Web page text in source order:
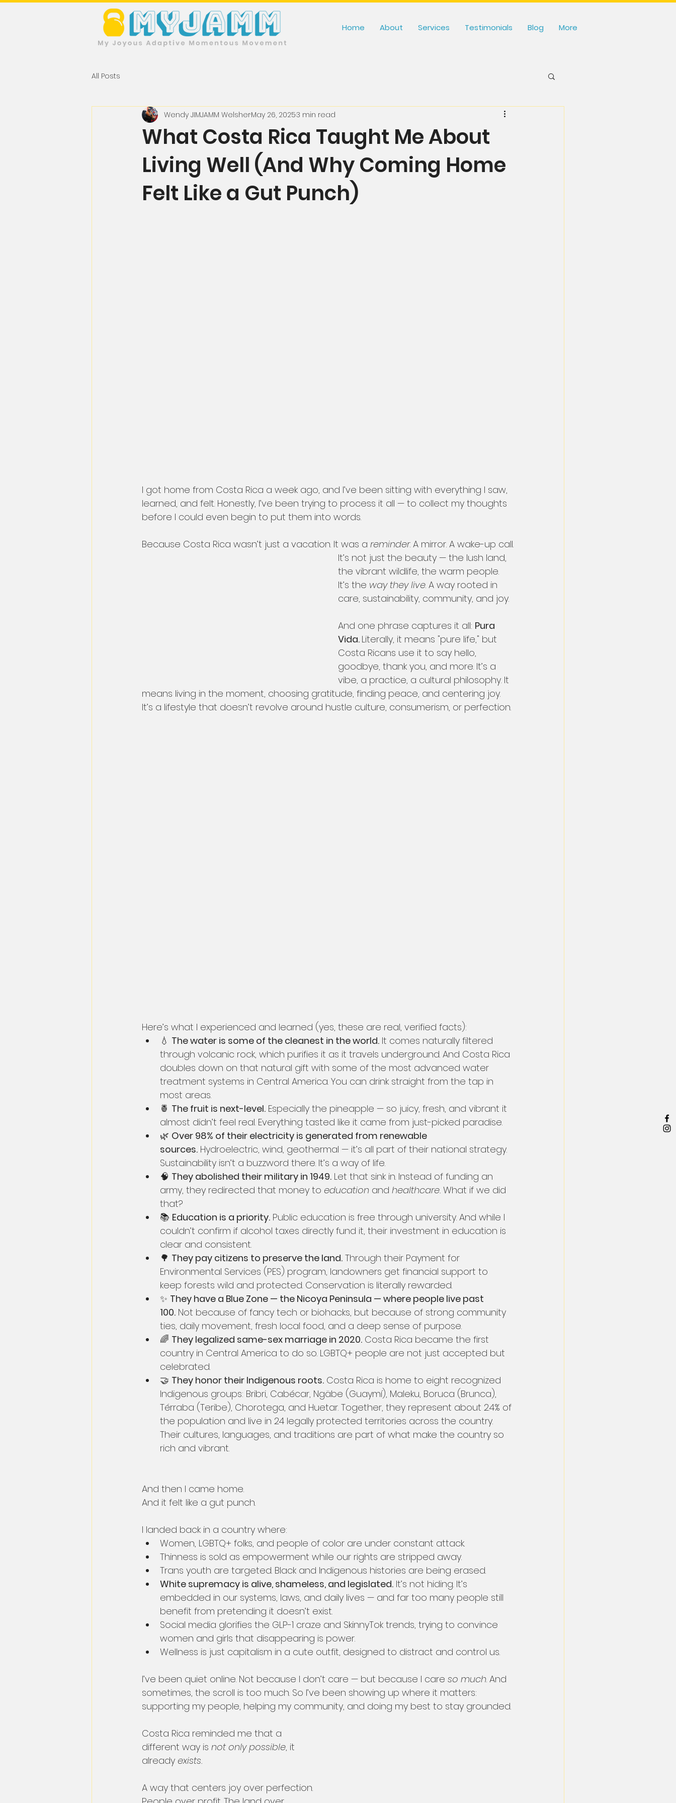
Home About Services Testimonials Blog More
All Posts
What Costa Rica Taught Me About
Living Well (And Why Coming Home
Felt Like a Gut Punch)
Wendy JIMJAMM WelsherMay 26, 20253 min read
I got home from Costa Rica a week ago, and I’ve been sitting with everything I saw,
learned, and felt. Honestly, I’ve been trying to process it all — to collect my thoughts
before I could even begin to put them into words.
Because Costa Rica wasn’t just a vacation. It was a reminder. A mirror. A wake-up call.
It’s not just the beauty — the lush land,
the vibrant wildlife, the warm people.
It’s the way they live. A way rooted in
care, sustainability, community, and joy.
And one phrase captures it all: Pura
Vida. Literally, it means "pure life," but
Costa Ricans use it to say hello,
goodbye, thank you, and more. It’s a
vibe, a practice, a cultural philosophy. It
means living in the moment, choosing gratitude, finding peace, and centering joy.
It’s a lifestyle that doesn’t revolve around hustle culture, consumerism, or perfection.
Here’s what I experienced and learned (yes, these are real, verified facts):
💧 The water is some of the cleanest in the world. It comes naturally filtered
through volcanic rock, which purifies it as it travels underground. And Costa Rica
doubles down on that natural gift with some of the most advanced water
treatment systems in Central America. You can drink straight from the tap in
most areas.
🍍 The fruit is next-level. Especially the pineapple — so juicy, fresh, and vibrant it
almost didn’t feel real. Everything tasted like it came from just-picked paradise.
🌿 Over 98% of their electricity is generated from renewable
sources. Hydroelectric, wind, geothermal — it’s all part of their national strategy.
Sustainability isn’t a buzzword there. It’s a way of life.
🧠 They abolished their military in 1949. Let that sink in. Instead of funding an
army, they redirected that money to education and healthcare. What if we did
that?
📚 Education is a priority. Public education is free through university. And while I
couldn’t confirm if alcohol taxes directly fund it, their investment in education is
clear and consistent.
🌳 They pay citizens to preserve the land. Through their Payment for
Environmental Services (PES) program, landowners get financial support to
keep forests wild and protected. Conservation is literally rewarded.
✨ They have a Blue Zone — the Nicoya Peninsula — where people live past
100. Not because of fancy tech or biohacks, but because of strong community
ties, daily movement, fresh local food, and a deep sense of purpose.
🌈 They legalized same-sex marriage in 2020. Costa Rica became the first
country in Central America to do so. LGBTQ+ people are not just accepted but
celebrated.
🤝 They honor their Indigenous roots. Costa Rica is home to eight recognized
Indigenous groups: Bribri, Cabécar, Ngäbe (Guaymí), Maleku, Boruca (Brunca),
Térraba (Teribe), Chorotega, and Huetar. Together, they represent about 2.4% of
the population and live in 24 legally protected territories across the country.
Their cultures, languages, and traditions are part of what make the country so
rich and vibrant.
And then I came home.
And it felt like a gut punch.
I landed back in a country where:
Women, LGBTQ+ folks, and people of color are under constant attack.
Thinness is sold as empowerment while our rights are stripped away.
Trans youth are targeted. Black and Indigenous histories are being erased.
White supremacy is alive, shameless, and legislated. It’s not hiding. It’s
embedded in our systems, laws, and daily lives — and far too many people still
benefit from pretending it doesn’t exist.
Social media glorifies the GLP-1 craze and SkinnyTok trends, trying to convince
women and girls that disappearing is power.
Wellness is just capitalism in a cute outfit, designed to distract and control us.
I’ve been quiet online. Not because I don’t care — but because I care so much. And
sometimes, the scroll is too much. So I’ve been showing up where it matters:
supporting my people, helping my community, and doing my best to stay grounded.
Costa Rica reminded me that a
different way is not only possible, it
already exists.
A way that centers joy over perfection.